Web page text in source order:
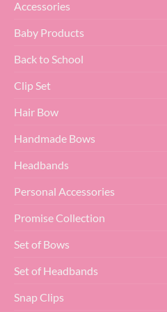
Accessories
Baby Products
Back to School
Clip Set
Hair Bow
Handmade Bows
Headbands
Personal Accessories
Promise Collection
Set of Bows
Set of Headbands
Snap Clips